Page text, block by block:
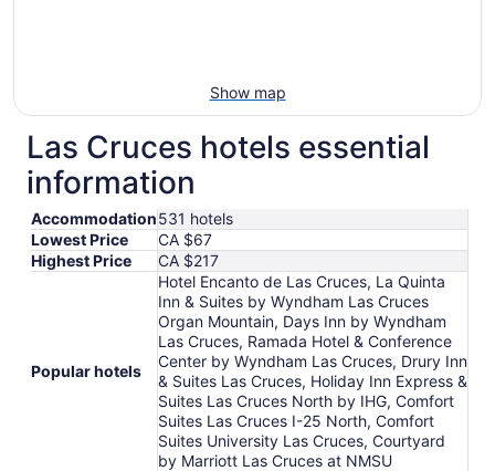
Show map
Las Cruces hotels essential
information
Accommodation531 hotels
Lowest Price
CA $67
Highest Price
CA $217
Popular hotels
Hotel Encanto de Las Cruces, La Quinta
Inn & Suites by Wyndham Las Cruces
Organ Mountain, Days Inn by Wyndham
Las Cruces, Ramada Hotel & Conference
Center by Wyndham Las Cruces, Drury Inn
& Suites Las Cruces, Holiday Inn Express &
Suites Las Cruces North by IHG, Comfort
Suites Las Cruces I-25 North, Comfort
Suites University Las Cruces, Courtyard
by Marriott Las Cruces at NMSU